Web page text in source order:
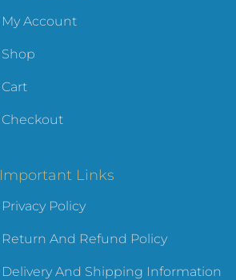
My Account
Shop
Cart
Checkout
Important Links
Privacy Policy
Return And Refund Policy
Delivery And Shipping Information